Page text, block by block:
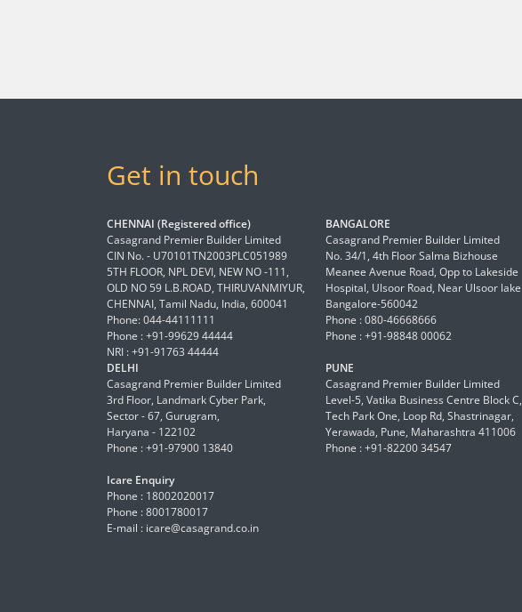
Get in touch
CHENNAI (Registered office)
Casagrand Premier Builder Limited
CIN No. - U70101TN2003PLC051989
5TH FLOOR, NPL DEVI, NEW NO -111,
OLD NO 59 L.B.ROAD, THIRUVANMIYUR,
CHENNAI, Tamil Nadu, India, 600041
Phone: 044-44111111
Phone : +91-99629 44444
NRI : +91-91763 44444
BANGALORE
Casagrand Premier Builder Limited
No. 34/1, 4th Floor Salma Bizhouse
Meanee Avenue Road, Opp to Lakeside
Hospital, Ulsoor Road, Near Ulsoor lake
Bangalore-560042
Phone : 080-46668666
Phone : +91-98848 00062
DELHI
Casagrand Premier Builder Limited
3rd Floor, Landmark Cyber Park,
Sector - 67, Gurugram,
Haryana - 122102
Phone : +91-97900 13840
PUNE
Casagrand Premier Builder Limited
Level-5, Vatika Business Centre Block C,
Tech Park One, Loop Rd, Shastrinagar,
Yerawada, Pune, Maharashtra 411006
Phone : +91-82200 34547
Icare Enquiry
Phone : 18002020017
Phone : 8001780017
E-mail : icare@casagrand.co.in